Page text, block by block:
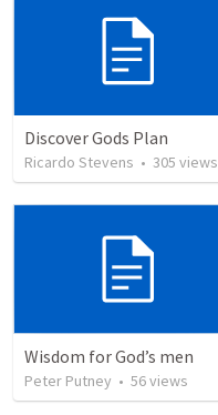
Discover Gods Plan
Ricardo Stevens • 305 views
Wisdom for God’s men
Peter Putney • 56views